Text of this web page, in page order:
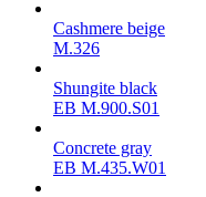
Cashmere beige
M.326
Shungite black
ЕВ M.900.S01
Concrete gray
ЕВ M.435.W01